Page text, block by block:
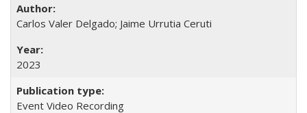
Carlos Valer Delgado; Jaime Urrutia Ceruti
2023
Event Video Recording